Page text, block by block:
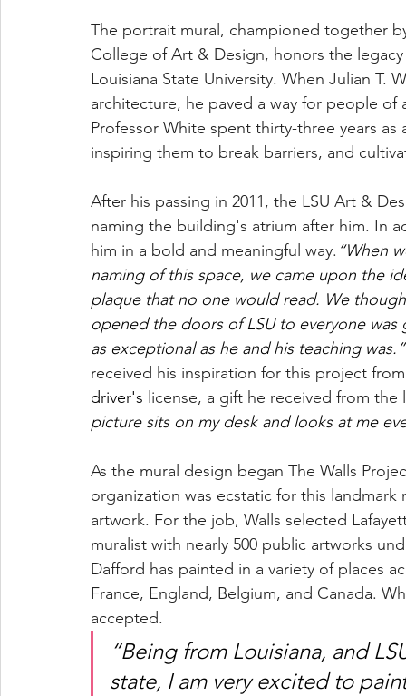
The portrait mural, championed together
College of Art & Design, honors the
Louisiana State University. When Julian T.
architecture, he paved a way for people
Professor White spent thirty-three years
inspiring them to break barriers, and
After his passing in 2011, the LSU Art &
naming the building's atrium after him. In
him in a bold and meaningful way. “When
naming of this space, we came upon the
plaque that no one would read. We
opened the doors of LSU to everyone
as exceptional as he and his teaching was.”
received his inspiration for this project
driver's license, a gift he received from
picture sits on my desk and looks at me
As the mural design began The Walls
organization was ecstatic for this
artwork. For the job, Walls selected
muralist with nearly 500 public artworks
Dafford has painted in a variety of places
France, England, Belgium, and Canada.
accepted.
“Being from Louisiana, and
state, I am very excited to